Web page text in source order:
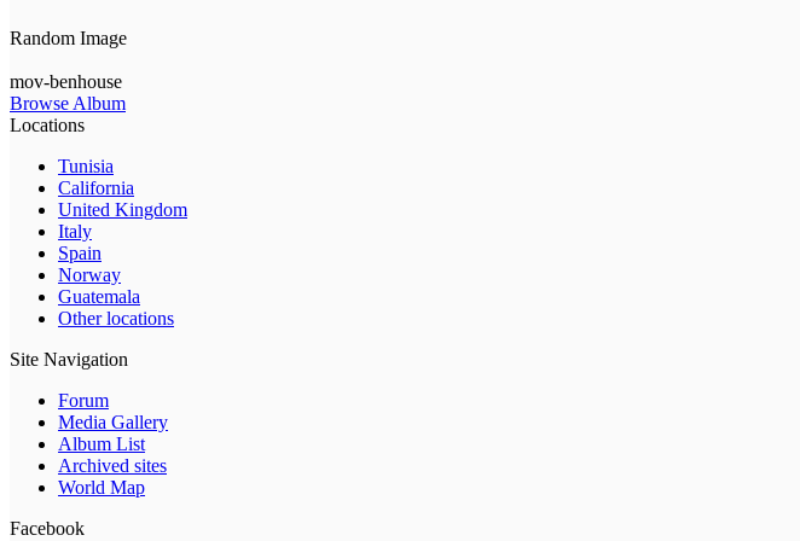
Random Image
mov-benhouse
Browse Album
Locations
Tunisia
California
United Kingdom
Italy
Spain
Norway
Guatemala
Other locations
Site Navigation
Forum
Media Gallery
Album List
Archived sites
World Map
Facebook